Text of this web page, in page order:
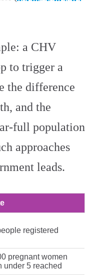
a CHV
to trigger a
the difference
and the
population
approaches
leads.
registered
pregnant women
under 5 reached